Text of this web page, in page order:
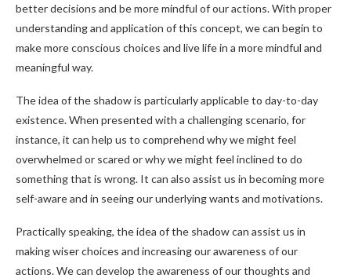
better decisions and be more mindful of our actions. With proper
understanding and application of this concept, we can begin to
make more conscious choices and live life in a more mindful and
meaningful way.
The idea of the shadow is particularly applicable to day-to-day
existence. When presented with a challenging scenario, for
instance, it can help us to comprehend why we might feel
overwhelmed or scared or why we might feel inclined to do
something that is wrong. It can also assist us in becoming more
self-aware and in seeing our underlying wants and motivations.
Practically speaking, the idea of the shadow can assist us in
making wiser choices and increasing our awareness of our
actions. We can develop the awareness of our thoughts and